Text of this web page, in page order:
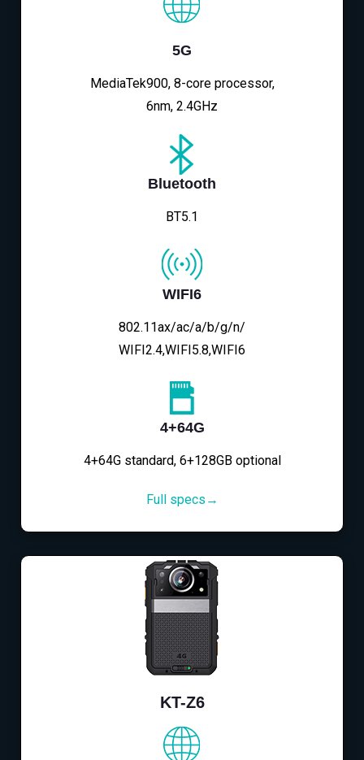
5G
MediaTek900, 8-core processor,
6nm, 2.4GHz
Bluetooth
BT5.1
WIFI6
802.11ax/ac/a/b/g/n/
WIFI2.4,WIFI5.8,WIFI6
4+64G
4+64G standard, 6+128GB optional
Full specs→
KT-Z6